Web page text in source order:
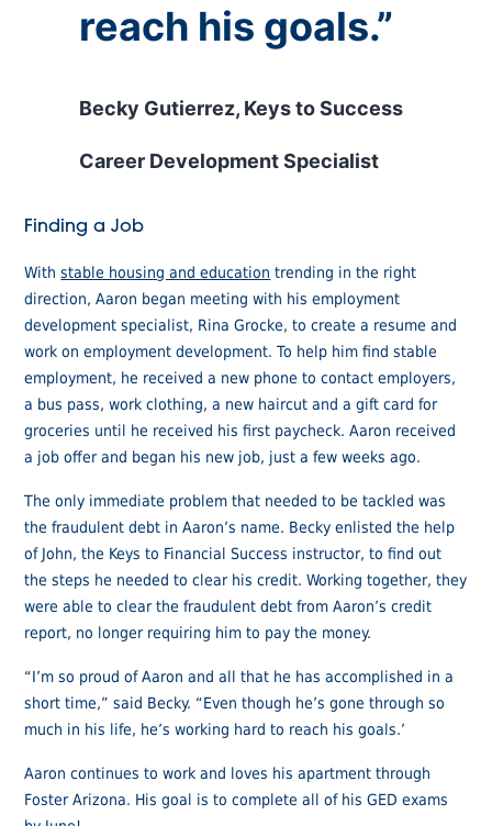
reach his goals.”
Becky Gutierrez, Keys to Success
Career Development Specialist
Finding a Job
Withstable housing and education trending in the right
direction, Aaron began meeting with his employment
development specialist, Rina Grocke, to create a resume and
work on employment development. To help him find stable
employment, he received a new phone to contact employers,
a bus pass, work clothing, a new haircut and a gift card for
groceries until he received his first paycheck. Aaron received
a job offer and began his new job, just a few weeks ago.
The only immediate problem that needed to be tackled was
the fraudulent debt in Aaron’s name. Becky enlisted the help
of John, the Keys to Financial Success instructor, to find out
the steps he needed to clear his credit. Working together, they
were able to clear the fraudulent debt from Aaron’s credit
report, no longer requiring him to pay the money.
“I’m so proud of Aaron and all that he has accomplished in a
short time,” said Becky. “Even though he’s gone through so
much in his life, he’s working hard to reach his goals.’
Aaron continues to work and loves his apartment through
Foster Arizona. His goal is to complete all of his GED exams